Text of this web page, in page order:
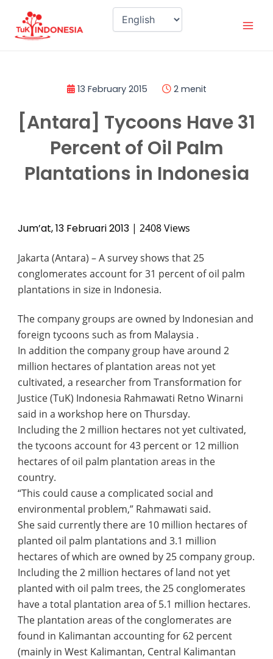
content
13 February 2015 2 menit
[Antara] Tycoons Have 31
Percent of Oil Palm
Plantations in Indonesia
Jum’at, 13 Februari 2013 | 2408 Views
Jakarta (Antara) – A survey shows that 25
conglomerates account for 31 percent of oil palm
plantations in size in Indonesia.
The company groups are owned by Indonesian and
foreign tycoons such as from Malaysia .
In addition the company group have around 2
million hectares of plantation areas not yet
cultivated, a researcher from Transformation for
Justice (TuK) Indonesia Rahmawati Retno Winarni
said in a workshop here on Thursday.
Including the 2 million hectares not yet cultivated,
the tycoons account for 43 percent or 12 million
hectares of oil palm plantation areas in the
country.
“This could cause a complicated social and
environmental problem,” Rahmawati said.
She said currently there are 10 million hectares of
planted oil palm plantations and 3.1 million
hectares of which are owned by 25 company group.
Including the 2 million hectares of land not yet
planted with oil palm trees, the 25 conglomerates
have a total plantation area of 5.1 million hectares.
The plantation areas of the conglomerates are
found in Kalimantan accounting for 62 percent
(mainly in West Kalimantan, Central Kalimantan